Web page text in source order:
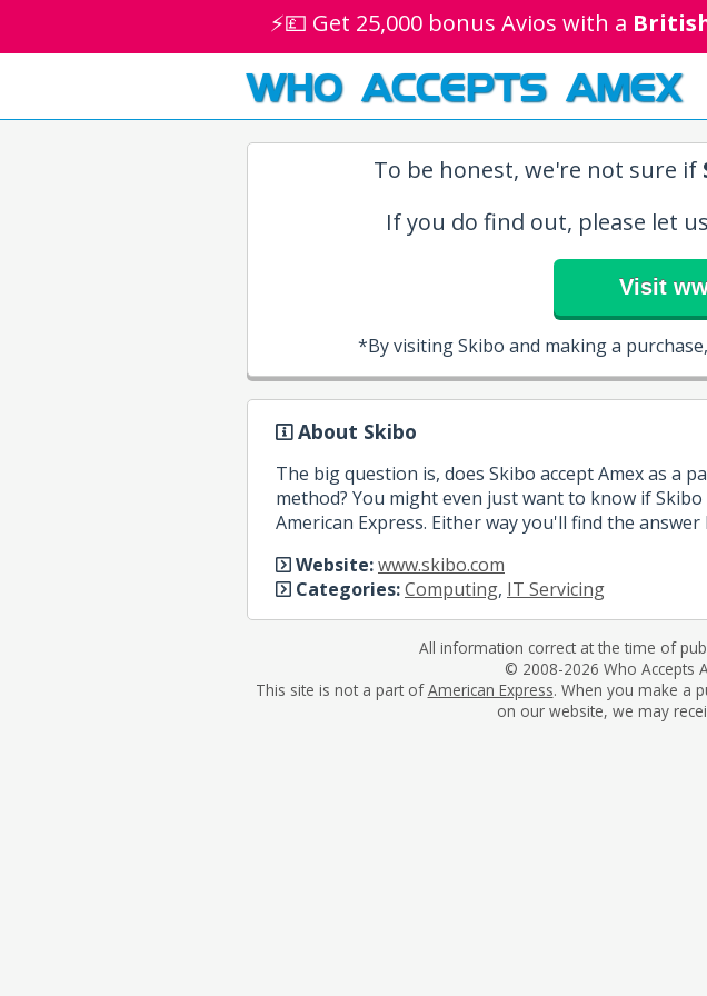
⚡💷 Get 25,000 bonus Avios with a
WHO ACCEPTS AMEX
To be honest, we're not sure if
If you do find out, please let
Visit
*By visiting Skibo and making a
About Skibo
The big question is, does Skibo accept Amex as a
method? You might even just want to know if
American Express. Either way you'll find the answer
Website:www.skibo.com
Categories:Computing, IT Servicing
All information correct at the time of
© 2008-2026 Who Accepts
This site is not a part ofAmerican Express. When you make a
on our website, we may